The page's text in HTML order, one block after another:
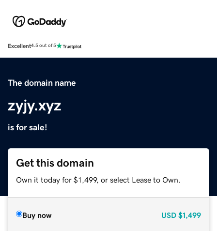
Excellent4.5 out of 5
The domain name
zyjy.xyz
is for sale!
Get this domain
Own it today for $1,499, or select Lease to Own.
Buy now USD $1,499